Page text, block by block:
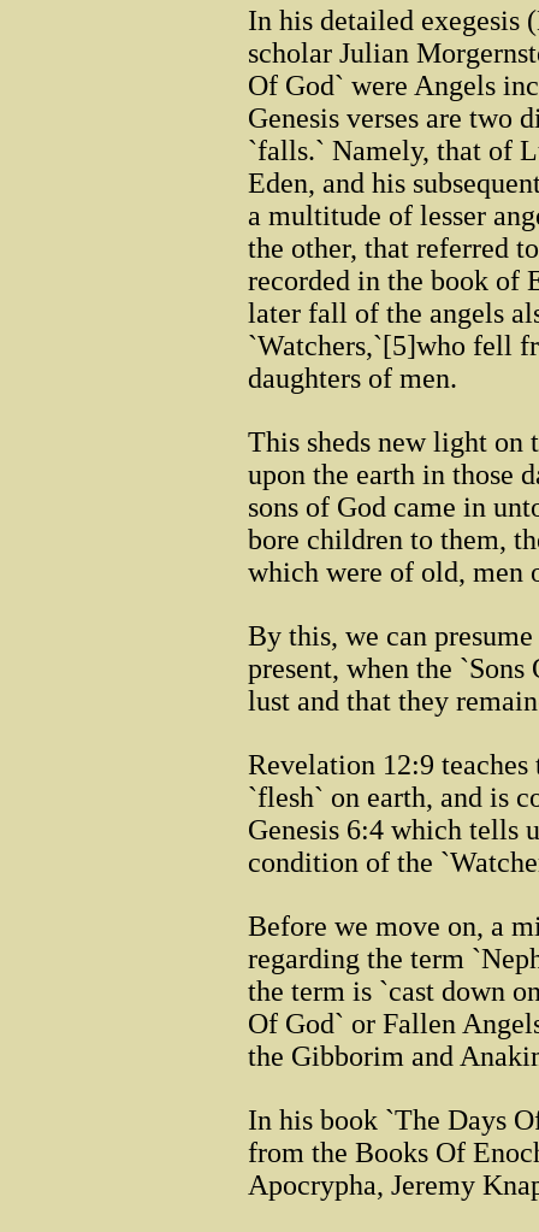
In his detailed exegesis
scholar Julian
Of God` were Angels
Genesis verses are two
`falls.` Namely, that of
Eden, and his
a multitude of lesser
the other, that referred
recorded in the book of
later fall of the angels
`Watchers,`[5]who fell
daughters of men.
This sheds new light on
upon the earth in those
sons of God came in
bore children to them,
which were of old, men
By this, we can
present, when the
lust and that they
Revelation 12:9
`flesh` on earth, and is
Genesis 6:4 which tells
condition of the
Before we move on, a
regarding the term
the term is `cast down
Of God` or Fallen
the Gibborim and
In his book `The Days
from the Books Of
Apocrypha, Jeremy